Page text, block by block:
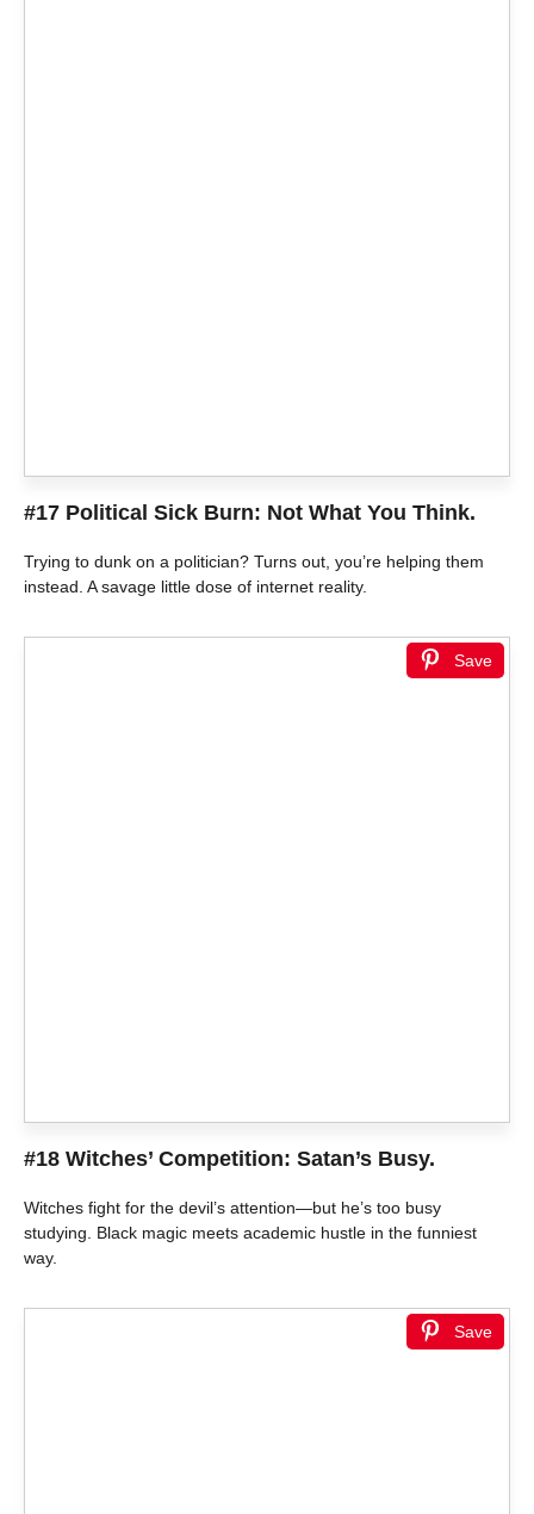
#17 Political Sick Burn: Not What You Think.
Trying to dunk on a politician? Turns out, you’re helping them
instead. A savage little dose of internet reality.
Save
#18 Witches’ Competition: Satan’s Busy.
Witches fight for the devil’s attention—but he’s too busy
studying. Black magic meets academic hustle in the funniest
way.
Save